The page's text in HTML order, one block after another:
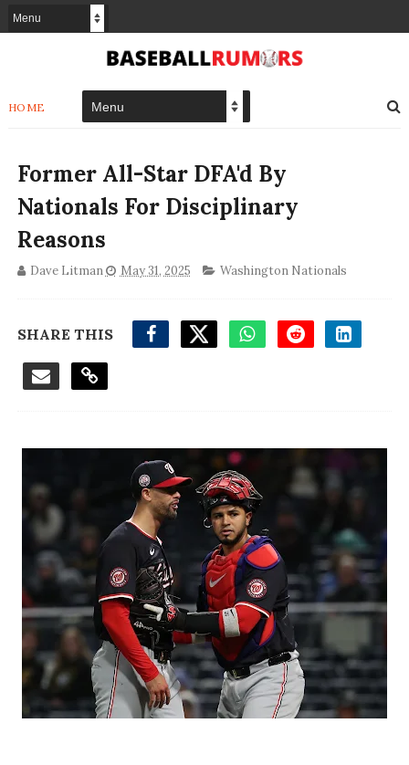
HOME
Former All-Star DFA'd By
Nationals For Disciplinary
Reasons
Dave Litman May 31, 2025 Washington Nationals
SHARE THIS